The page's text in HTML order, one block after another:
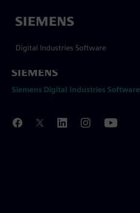
Siemens
Digital Industries Software
Siemens Digital Industries Software